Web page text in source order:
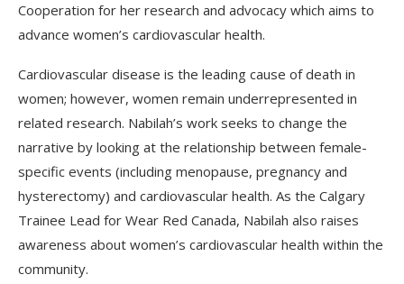
Cooperation for her research and advocacy which aims to
advance women’s cardiovascular health.
Cardiovascular disease is the leading cause of death in
women; however, women remain underrepresented in
related research. Nabilah’s work seeks to change the
narrative by looking at the relationship between female-
specific events (including menopause, pregnancy and
hysterectomy) and cardiovascular health. As the Calgary
Trainee Lead for Wear Red Canada, Nabilah also raises
awareness about women’s cardiovascular health within the
community.